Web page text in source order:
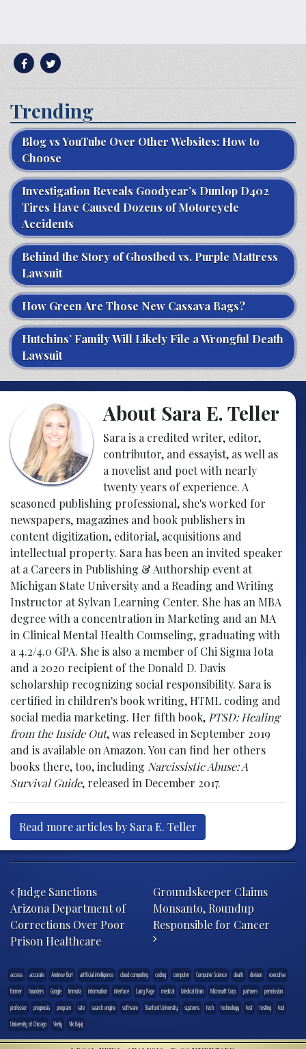
Trending
Blog vs YouTube Over Other Websites: How to
Choose
Investigation Reveals Goodyear’s Dunlop D402
Tires Have Caused Dozens of Motorcycle
Accidents
Behind the Story of Ghostbed vs. Purple Mattress
Lawsuit
How Green Are Those New Cassava Bags?
Hutchins’ Family Will Likely File a Wrongful Death
Lawsuit
About Sara E. Teller
Sara is a credited writer, editor,
contributor, and essayist, as well as
a novelist and poet with nearly
twenty years of experience. A
seasoned publishing professional, she's worked for
newspapers, magazines and book publishers in
content digitization, editorial, acquisitions and
intellectual property. Sara has been an invited speaker
at a Careers in Publishing & Authorship event at
Michigan State University and a Reading and Writing
Instructor at Sylvan Learning Center. She has an MBA
degree with a concentration in Marketing and an MA
in Clinical Mental Health Counseling, graduating with
a 4.2/4.0 GPA. She is also a member of Chi Sigma Iota
and a 2020 recipient of the Donald D. Davis
scholarship recognizing social responsibility. Sara is
certified in children's book writing, HTML coding and
social media marketing. Her fifth book, PTSD: Healing
from the Inside Out, was released in September 2019
and is available on Amazon. You can find her others
books there, too, including Narcissistic Abuse: A
Survival Guide, released in December 2017.
Read more articles by Sara E. Teller
Judge Sanctions
Arizona Department of
Corrections Over Poor
Prison Healthcare
Groundskeeper Claims
Monsanto, Roundup
Responsible for Cancer
access accurate Andrew Burt artificial intelligence cloud computing coding computer Computer Science death division
executive
former
founders Google Immuta information interface Larry Page medical Medical Brain Microsoft Corp. partners
permission
professor
prognosis program rate search engine software Stanford University systems tech technology test testing
tool
University of Chicago
Verily Vik Bajaj